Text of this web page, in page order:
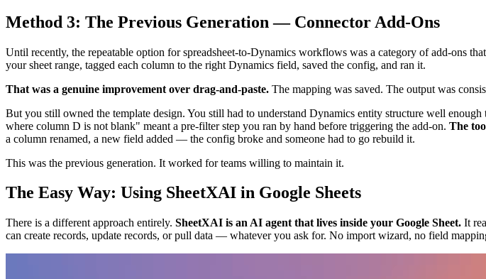
Method 3: The Previous Generation — Connector Add-Ons
Until recently, the repeatable option for spreadsheet-to-Dynamics workflows was a category of add-ons
your sheet range, tagged each column to the right Dynamics field, saved the config, and ran it.
That was a genuine improvement over drag-and-paste. The mapping was saved. The output was
But you still owned the template design. You still had to understand Dynamics entity structure well
where column D is not blank" meant a pre-filter step you ran by hand before triggering the add-on. The
a column renamed, a new field added — the config broke and someone had to go rebuild it.
This was the previous generation. It worked for teams willing to maintain it.
The Easy Way: Using SheetXAI in Google Sheets
There is a different approach entirely. SheetXAI is an AI agent that lives inside your Google Sheet. It
can create records, update records, or pull data — whatever you ask for. No import wizard, no field